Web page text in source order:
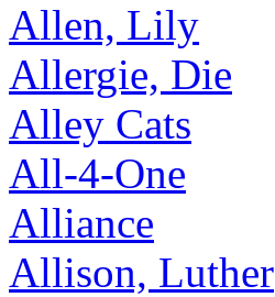
Allen, Lily
Allergie, Die
Alley Cats
All-4-One
Alliance
Allison, Luther